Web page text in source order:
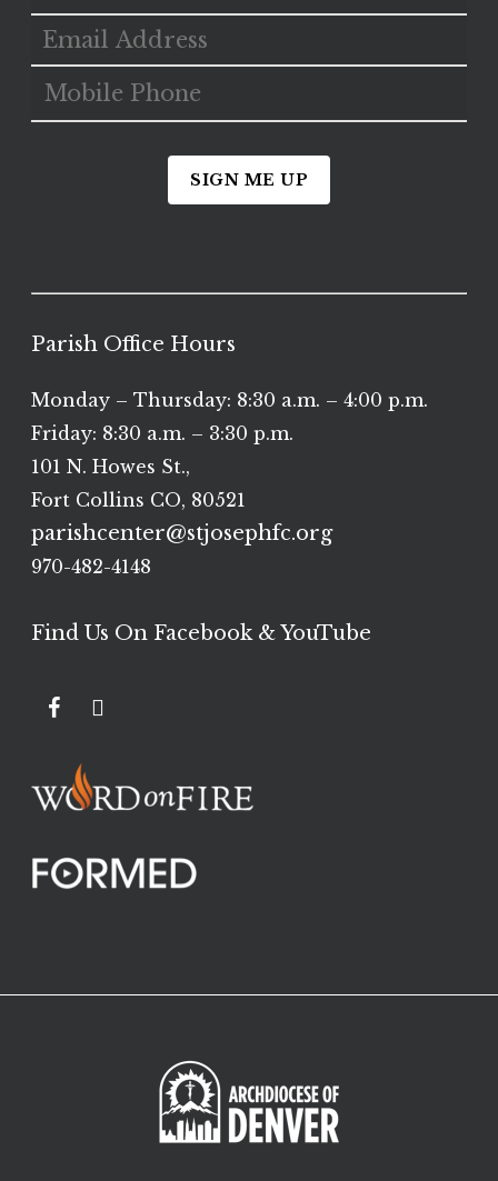
SIGN ME UP
Parish Office Hours
Monday – Thursday: 8:30 a.m. – 4:00 p.m.
Friday: 8:30 a.m. – 3:30 p.m.
101 N. Howes St.,
Fort Collins CO, 80521
parishcenter@stjosephfc.org
970-482-4148
Find Us On Facebook & YouTube